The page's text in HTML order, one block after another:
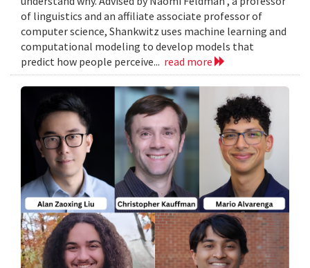
of linguistics and an affiliate associate professor of
computer science, Shankwitz uses machine learning and
computational modeling to develop models that
predict how people perceive... read more